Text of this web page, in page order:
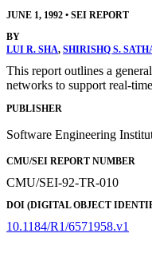
JUNE 1, 1992 • SEI REPORT
BY
LUI R. SHA, SHIRISHQ S.
This report outlines a
networks to support real-
PUBLISHER
Software Engineering
CMU/SEI REPORT NUMBER
CMU/SEI-92-TR-010
DOI (DIGITAL OBJECT
10.1184/R1/6571958.v1